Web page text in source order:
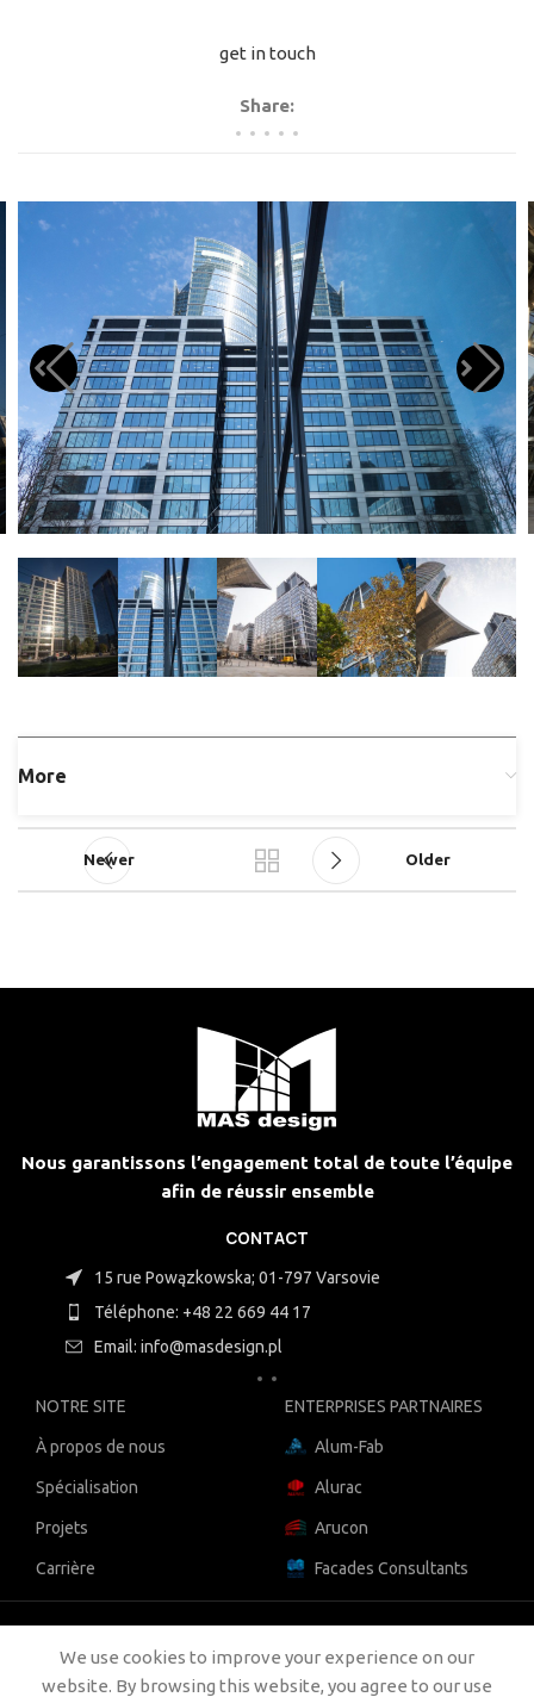
get in touch
Share:
More
Newer Older
Nous garantissons l’engagement total de toute l’équipe
afin de réussir ensemble
CONTACT
15 rue Powązkowska; 01-797 Varsovie
Téléphone: +48 22 669 44 17
Email: info@masdesign.pl
NOTRE SITE
À propos de nous
Spécialisation
Projets
Carrière
ENTERPRISES PARTNAIRES
Alum-Fab
Alurac
Arucon
Facades Consultants
COOKIES |OUR POLICIES |
We use cookies to improve your experience on our
website. By browsing this website, you agree to our use